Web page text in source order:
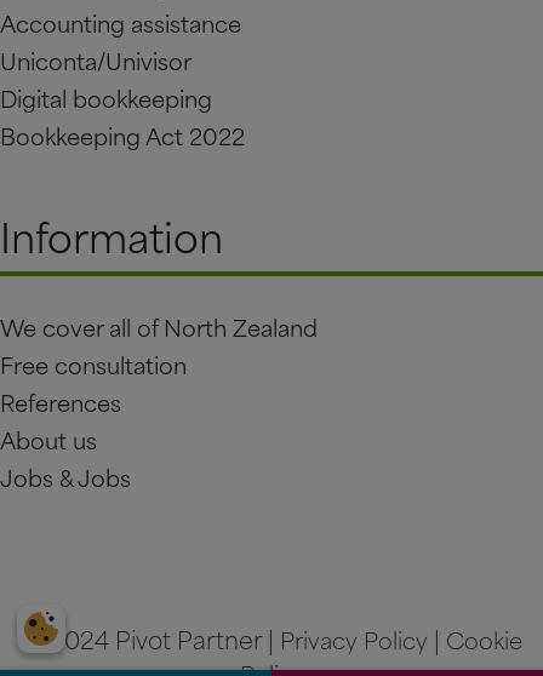
Accounting assistance
Uniconta/Univisor
Digital bookkeeping
Bookkeeping Act 2022
Information
We cover all of North Zealand
Free consultation
References
About us
Jobs & Jobs
© 2024 Pivot Partner | Privacy Policy
Cookie